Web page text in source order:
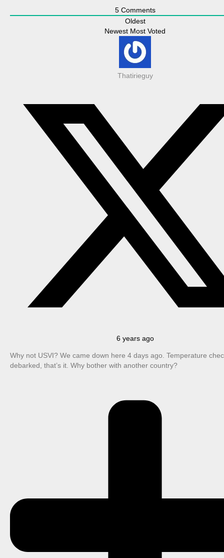
5Comments
Oldest
Newest Most Voted
Thatirieguy
6 years ago
Why not USVI? We came down here 4 days ago. Temperature
debarked, that’s it. Why bother with another country?